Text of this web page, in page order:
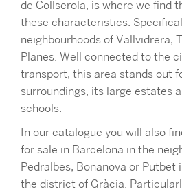
de Collserola, is where we find
these characteristics.
neighbourhoods of Vallvidrera,
Planes. Well connected to the
transport, this area stands out
surroundings, its large estates
schools.
In our catalogue you will also
for sale in Barcelona in the
Pedralbes, Bonanova or Putbet
the district of Gràcia.